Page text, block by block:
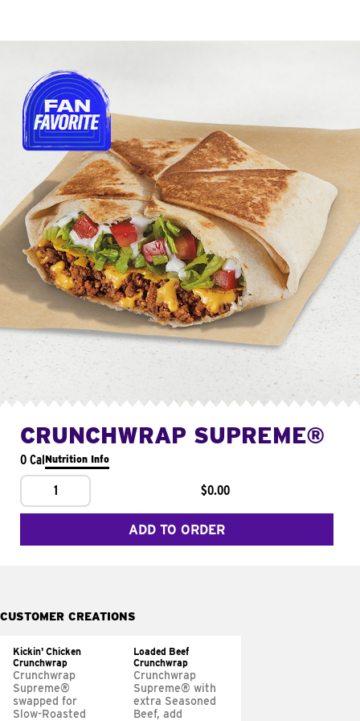
CRUNCHWRAP SUPREME®
0 CalNutrition Info
1 $0.00
ADD TO ORDER
CUSTOMER CREATIONS
Kickin' Chicken
Crunchwrap
Crunchwrap
Supreme®
swapped for
Slow-Roasted
Loaded Beef
Crunchwrap
Crunchwrap
Supreme® with
extra Seasoned
Beef, add